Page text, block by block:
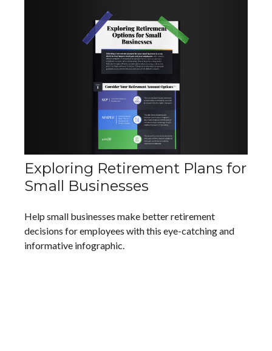
Exploring Retirement Plans for
Small Businesses
Help small businesses make better retirement
decisions for employees with this eye-catching and
informative infographic.